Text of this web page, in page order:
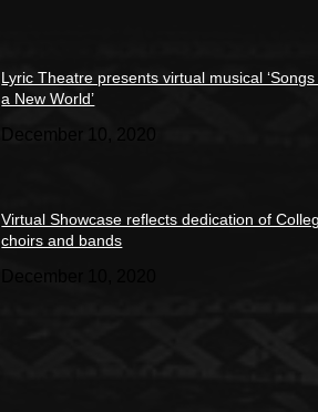
Lyric Theatre presents virtual musical
a New World’
December 10, 2020
Virtual Showcase reflects dedication of
choirs and bands